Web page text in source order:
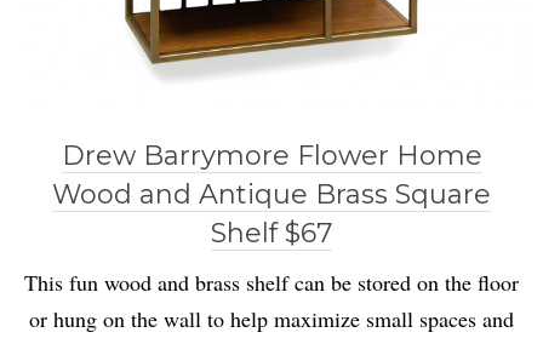
Drew Barrymore Flower Home
Wood and Antique Brass Square
Shelf $67
This fun wood and brass shelf can be stored on the floor
or hung on the wall to help maximize small spaces and